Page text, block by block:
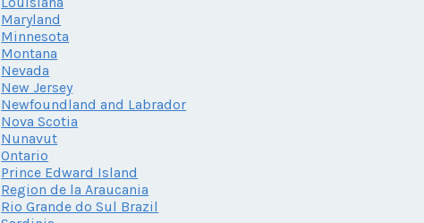
Maryland
Minnesota
Montana
Nevada
New Jersey
Newfoundland and Labrador
Nova Scotia
Nunavut
Ontario
Prince Edward Island
Region de la Araucania
Rio Grande do Sul Brazil